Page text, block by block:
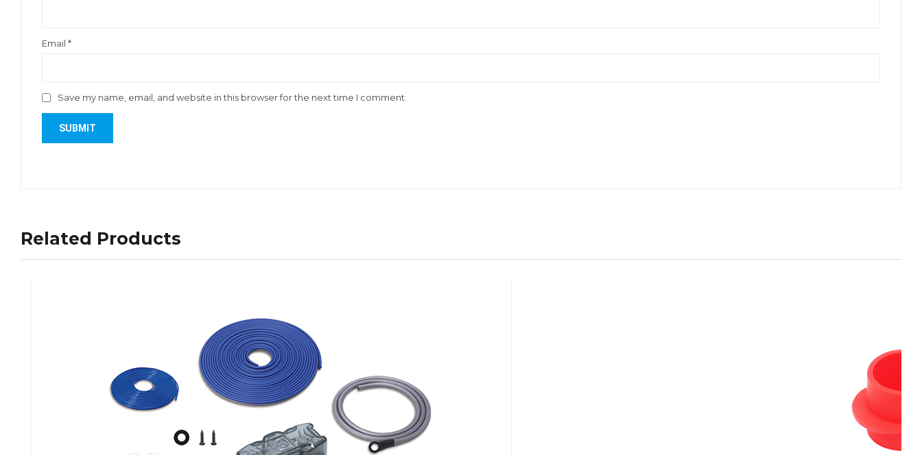
Email *
Save my name, email, and website in this browser for the next time I comment.
Related Products